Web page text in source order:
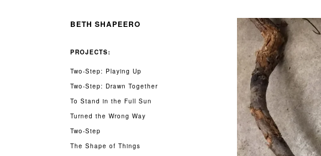
BETH SHAPEERO
PROJECTS:
Two-Step: Playing Up
Two-Step: Drawn Together
To Stand in the Full Sun
Turned the Wrong Way
Two-Step
The Shape of Things